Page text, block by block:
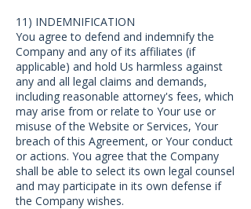
11) INDEMNIFICATION
You agree to defend and indemnify the
Company and any of its affiliates (if
applicable) and hold Us harmless against
any and all legal claims and demands,
including reasonable attorney's fees, which
may arise from or relate to Your use or
misuse of the Website or Services, Your
breach of this Agreement, or Your conduct
or actions. You agree that the Company
shall be able to select its own legal counsel
and may participate in its own defense if
the Company wishes.